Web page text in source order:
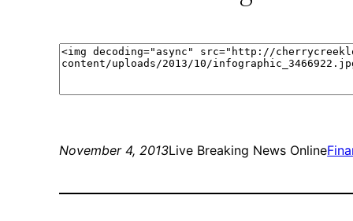
November 4, 2013Live Breaking News Online